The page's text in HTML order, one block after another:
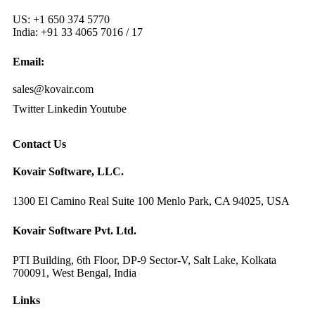
US: +1 650 374 5770
India: +91 33 4065 7016 / 17
Email:
sales@kovair.com
Twitter LinkedinYoutube
Contact Us
Kovair Software, LLC.
1300 El Camino Real Suite 100 Menlo Park, CA 94025, USA
Kovair Software Pvt. Ltd.
PTI Building, 6th Floor, DP-9 Sector-V, Salt Lake, Kolkata
700091, West Bengal, India
Links